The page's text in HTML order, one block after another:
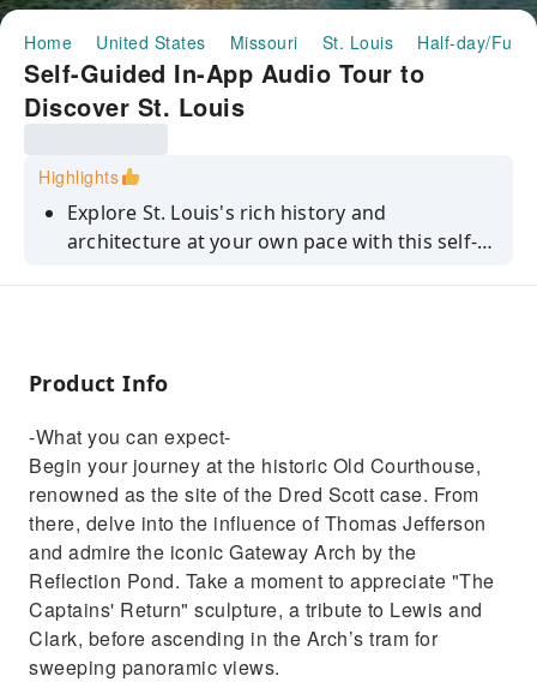
Home United States Missouri St. Louis Half-day/Full-
Self-Guided In-App Audio Tour to
Discover St. Louis
Highlights
Explore St. Louis's rich history and
architecture at your own pace with this self-
Product Info
-What you can expect-
Begin your journey at the historic Old Courthouse,
renowned as the site of the Dred Scott case. From
there, delve into the influence of Thomas Jefferson
and admire the iconic Gateway Arch by the
Reflection Pond. Take a moment to appreciate "The
Captains' Return" sculpture, a tribute to Lewis and
Clark, before ascending in the Arch’s tram for
sweeping panoramic views.